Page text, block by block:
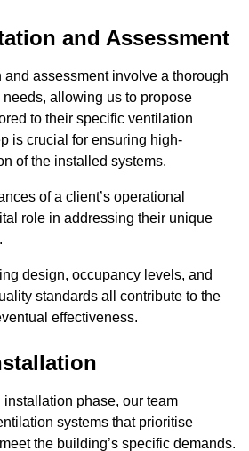
and Assessment
assessment involve a thorough
needs, allowing us to propose
to their specific ventilation
is crucial for ensuring high-
of the installed systems.
of a client’s operational
role in addressing their unique
design, occupancy levels, and
standards all contribute to the
effectiveness.
phase, our team
systems that prioritise
the building’s specific demands.